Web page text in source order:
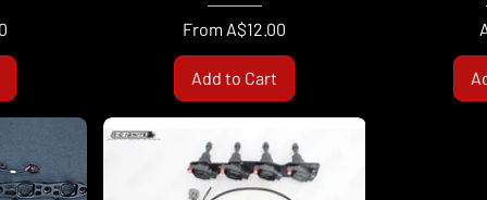
From A$12.00
Sale Price
Add to Cart